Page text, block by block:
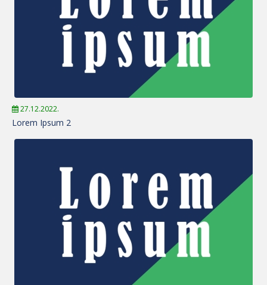
27.12.2022.
Lorem Ipsum 2